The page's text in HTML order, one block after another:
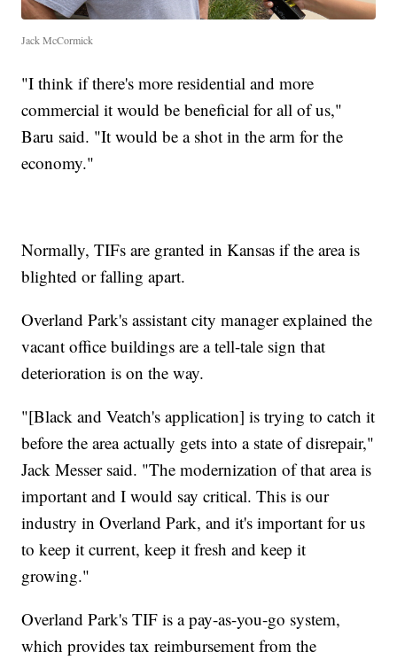
Jack McCormick
"I think if there's more residential and more
commercial it would be beneficial for all of us,"
Baru said. "It would be a shot in the arm for the
economy."
Normally, TIFs are granted in Kansas if the area is
blighted or falling apart.
Overland Park's assistant city manager explained the
vacant office buildings are a tell-tale sign that
deterioration is on the way.
"[Black and Veatch's application] is trying to catch it
before the area actually gets into a state of disrepair,"
Jack Messer said. "The modernization of that area is
important and I would say critical. This is our
industry in Overland Park, and it's important for us
to keep it current, keep it fresh and keep it
growing."
Overland Park's TIF is a pay-as-you-go system,
which provides tax reimbursement from the